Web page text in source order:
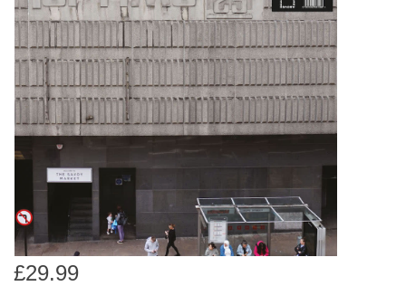
to
the
selected
search
result.
Touch
can
use
touch
Genres
Limited
Dinked
Merch & Gifts
Books
£29.99